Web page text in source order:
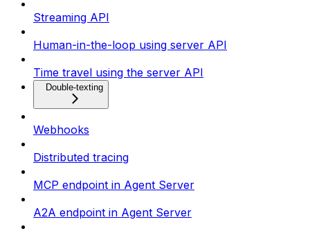
Streaming API
Human-in-the-loop using server API
Time travel using the server API
Double-texting
Webhooks
Distributed tracing
MCP endpoint in Agent Server
A2A endpoint in Agent Server